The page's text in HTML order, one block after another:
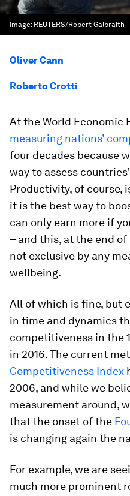
Image: REUTERS/Robert Galbraith
Oliver Cann
Roberto Crotti
At the World Economic
measuring nations’
four decades because
way to assess
Productivity, of course,
it is the best way to
can only earn more if
– and this, at the end
not exclusive by any
wellbeing.
All of which is fine, but
in time and dynamics
competitiveness in the
in 2016. The current
Competitiveness Index
2006, and while we
measurement around,
that the onset of the
is changing again the
For example, we are
much more prominent